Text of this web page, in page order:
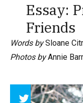
Essay:
Friends
Words bySloane
Photos byAnnie
Array